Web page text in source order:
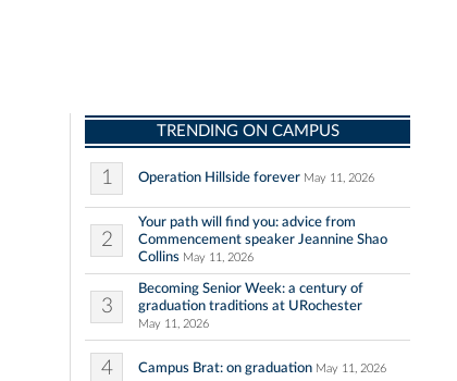
TRENDING ON CAMPUS
1 Operation Hillside forever May 11, 2026
2
Your path will find you: advice from
Commencement speaker Jeannine Shao
Collins May 11, 2026
3
Becoming Senior Week: a century of
graduation traditions at URochester
May 11, 2026
4 Campus Brat: on graduation May 11, 2026